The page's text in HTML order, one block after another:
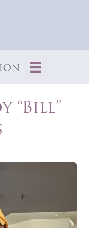
“Bill”